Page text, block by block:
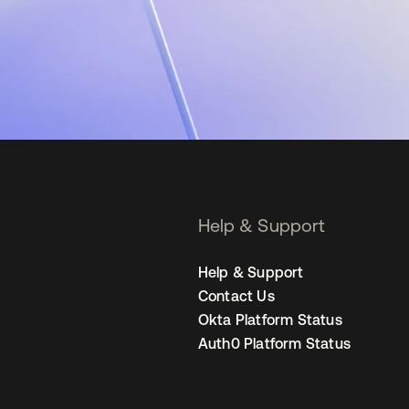
Help & Support
Help & Support
Contact Us
Okta Platform Status
Auth0 Platform Status